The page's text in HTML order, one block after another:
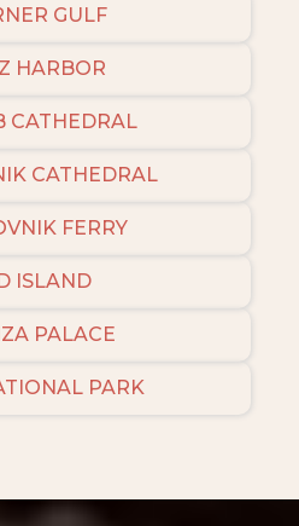
GULF
HARBOR
CATHEDRAL
CATHEDRAL
FERRY
ISLAND
PALACE
PARK